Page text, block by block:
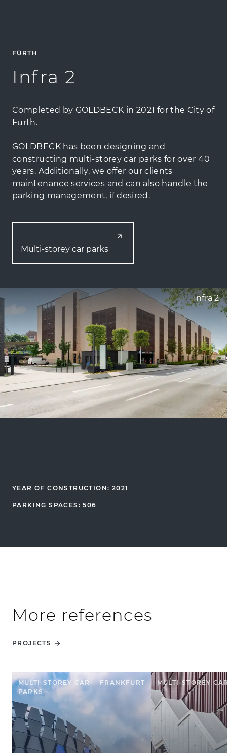
FÜRTH
Infra 2
Completed by GOLDBECK in 2021 for the City of
Fürth.
GOLDBECK has been designing and
constructing multi-storey car parks for over 40
years. Additionally, we offer our clients
maintenance services and can also handle the
parking management, if desired.
Multi-storey car parks
Infra 2
YEAR OF CONSTRUCTION: 2021
PARKING SPACES: 506
More references
PROJECTS
MULTI-STOREY CAR
PARKS
FRANKFURT MULTI-STOREY